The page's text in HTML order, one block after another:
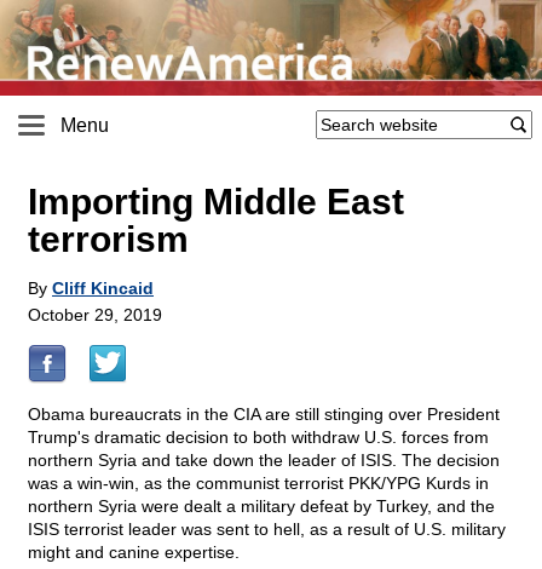
Menu
Importing Middle East
terrorism
By Cliff Kincaid
October 29, 2019
Obama bureaucrats in the CIA are still stinging over President
Trump's dramatic decision to both withdraw U.S. forces from
northern Syria and take down the leader of ISIS. The decision
was a win-win, as the communist terrorist PKK/YPG Kurds in
northern Syria were dealt a military defeat by Turkey, and the
ISIS terrorist leader was sent to hell, as a result of U.S. military
might and canine expertise.